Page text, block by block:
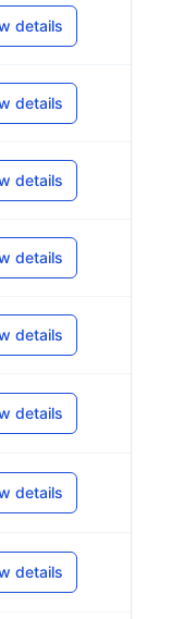
details
details
details
details
details
details
details
details